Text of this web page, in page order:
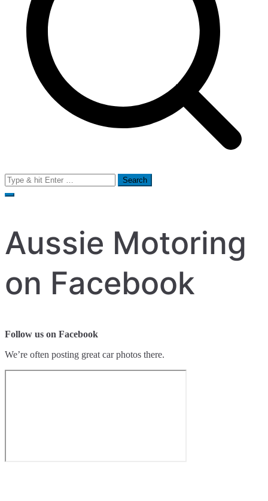
Search
for:
Aussie Motoring
on Facebook
Follow us on Facebook
We’re often posting great car photos there.